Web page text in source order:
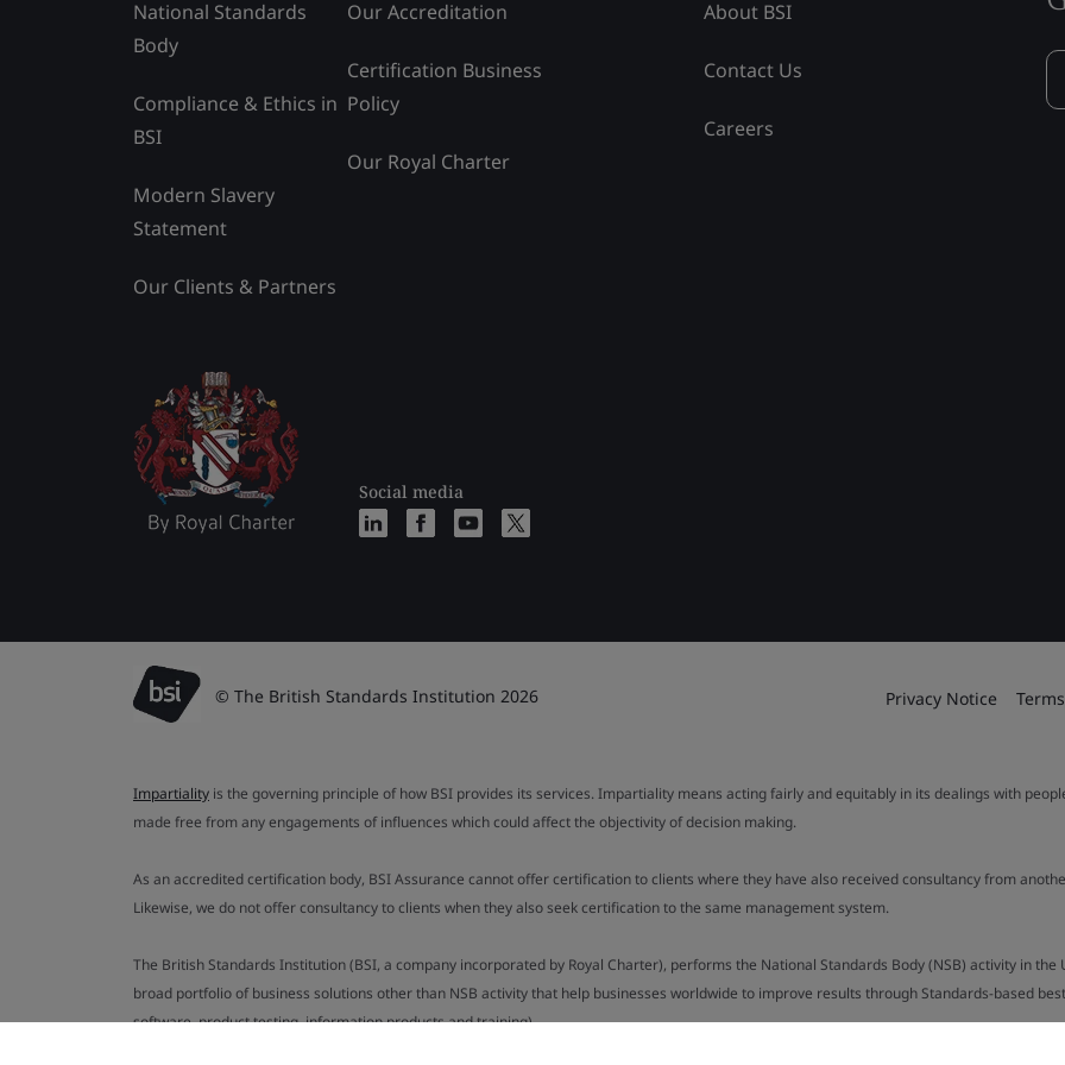
National Standards
Body
Compliance & Ethics in
BSI
Modern Slavery
Statement
Our Clients & Partners
Our Accreditation
Certification Business
Policy
Our Royal Charter
Social media
About BSI
Contact Us
Careers
© The British Standards Institution 2026 Privacy Notice
Impartiality is the governing principle of how BSI provides its services. Impartiality means acting fairly and equitably in its dealings with
made free from any engagements of influences which could affect the objectivity of decision making.
As an accredited certification body, BSI Assurance cannot offer certification to clients where they have also received consultancy from
Likewise, we do not offer consultancy to clients when they also seek certification to the same management system.
The British Standards Institution (BSI, a company incorporated by Royal Charter), performs the National Standards Body (NSB) activity in
broad portfolio of business solutions other than NSB activity that help businesses worldwide to improve results through Standards-based
software, product testing, information products and training).